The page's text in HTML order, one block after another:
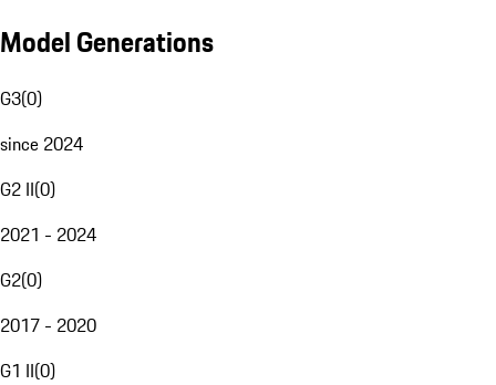
Model Generations
G3(0)
since 2024
G2 II(0)
2021 - 2024
G2(0)
2017 - 2020
G1 II(0)